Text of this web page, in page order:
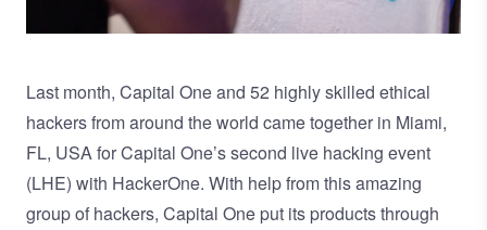
Last month, Capital One and 52 highly skilled ethical
hackers from around the world came together in Miami,
FL, USA for Capital One’s second live hacking event
(LHE) with HackerOne. With help from this amazing
group of hackers, Capital One put its products through